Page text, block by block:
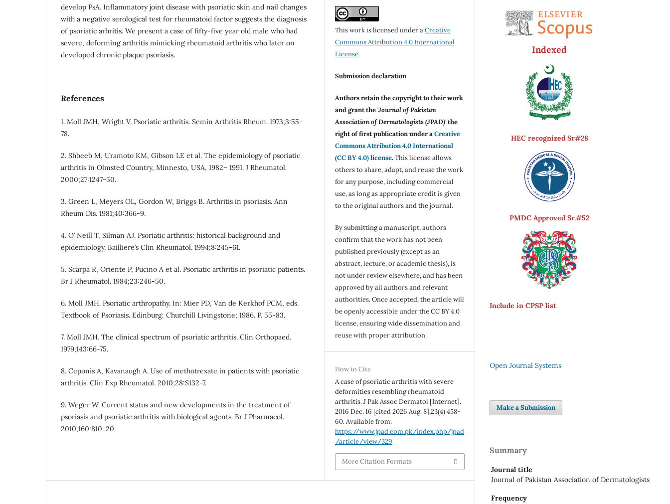
develop PsA. Inflammatory joint disease with psoriatic skin and nail changes
with a negative serological test for rheumatoid factor suggests the diagnosis
of psoriatic arhritis. We present a case of fifty-five year old male who had
severe, deforming arthritis mimicking rheumatoid arthritis who later on
developed chronic plaque psoriasis.
References
1. Moll JMH, Wright V. Psoriatic arthritis. Semin Arthritis Rheum. 1973;3:55-
78.
2. Shbeeb M, Uramoto KM, Gibson LE et al. The epidemiology of psoriatic
arthritis in Olmsted Country, Minnesto, USA, 1982– 1991. J Rheumatol.
2000;27:1247-50.
3. Green L, Meyers OL, Gordon W, Briggs B. Arthritis in psoriasis. Ann
Rheum Dis. 1981;40:366-9.
4. O’ Neill T, Silman AJ. Psoriatic arthritis: historical background and
epidemiology. Bailliere’s Clin Rheumatol. 1994;8:245-61.
5. Scarpa R, Oriente P, Pucino A et al. Psoriatic arthritis in psoriatic patients.
Br J Rheumatol. 1984;23:246-50.
6. Moll JMH. Psoriatic arthropathy. In: Mier PD, Van de Kerkhof PCM, eds.
Textbook of Psoriasis. Edinburg: Churchill Livingstone; 1986. P. 55-83.
7. Moll JMH. The clinical spectrum of psoriatic arthritis. Clin Orthopaed.
1979;143:66-75.
8. Ceponis A, Kavanaugh A. Use of methotrexate in patients with psoriatic
arthritis. Clin Exp Rheumatol. 2010;28:S132-7.
9. Weger W. Current status and new developments in the treatment of
psoriasis and psoriatic arthritis with biological agents. Br J Pharmacol.
2010;160:810-20.
This work is licensed under aCreative
Commons Attribution 4.0 International
License.
Submission declaration
Authors retain the copyright to their work
and grant the 'Journal of Pakistan
Association of Dermatologists (JPAD)'the
right of first publication under aCreative
Commons Attribution 4.0 International
(CC BY 4.0) license.This license allows
others to share, adapt, and reuse the work
for any purpose, including commercial
use, as long as appropriate credit is given
to the original authors and the journal.
By submitting a manuscript, authors
confirm that the work has not been
published previously (except as an
abstract, lecture, or academic thesis), is
not under review elsewhere, and has been
approved by all authors and relevant
authorities. Once accepted, the article will
be openly accessible under the CC BY 4.0
license, ensuring wide dissemination and
reuse with proper attribution.
How to Cite
A case of psoriatic arthritis with severe
deformities resembling rheumatoid
arthritis. J Pak Assoc Dermatol [Internet].
2016 Dec. 16 [cited 2026 Aug. 8];23(4):458-
60. Available from:
https://www.jpad.com.pk/index.php/jpad
/article/view/329
More Citation Formats
Indexed
HEC recognized Sr#28
PMDC Approved Sr.#52
Include in CPSP list
Open Journal Systems
Make a Submission
Summary
Journal title
Journal of Pakistan Association of Dermatologists
Frequency